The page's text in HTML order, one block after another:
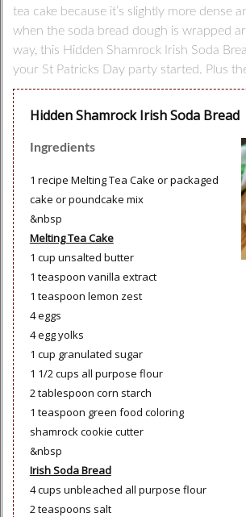
tea cake because it’s slightly more dense
when the soda bread dough is wrapped
way, this Hidden Shamrock Irish Soda
your St Patricks Day party started. Plus
Hidden Shamrock Irish Soda Bread
Ingredients
1 recipe Melting Tea Cake or packaged
cake or poundcake mix
&nbsp
Melting Tea Cake
1 cup unsalted butter
1 teaspoon vanilla extract
1 teaspoon lemon zest
4 eggs
4 egg yolks
1 cup granulated sugar
1 1/2 cups all purpose flour
2 tablespoon corn starch
1 teaspoon green food coloring
shamrock cookie cutter
&nbsp
Irish Soda Bread
4 cups unbleached all purpose flour
2 teaspoons salt